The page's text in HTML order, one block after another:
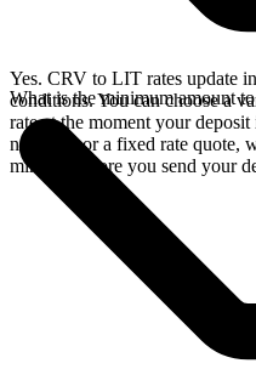
Yes. CRV to LIT rates update
conditions. You can choose a
rate at the moment your
network, or a fixed rate quote,
minutes before you send your
What is the minimum amount